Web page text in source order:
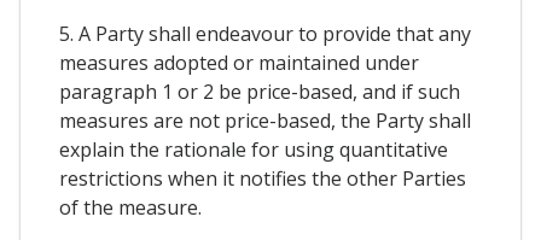
5. A Party shall endeavour to provide that any
measures adopted or maintained under
paragraph 1 or 2 be price-based, and if such
measures are not price-based, the Party shall
explain the rationale for using quantitative
restrictions when it notifies the other Parties
of the measure.